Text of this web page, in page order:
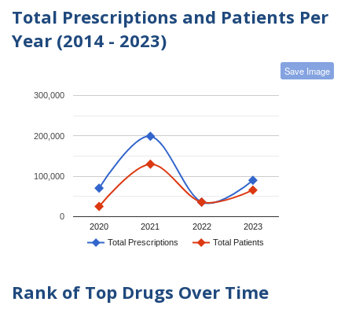
Total Prescriptions and Patients Per
Year (2014 - 2023)
Save Image
Total Prescriptions Total Patients
2020 2021 2022 2023
0
100,000
200,000
300,000
Rank of Top Drugs Over Time